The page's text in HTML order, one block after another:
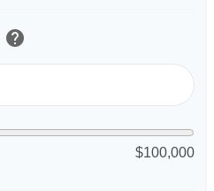
help
$100,000